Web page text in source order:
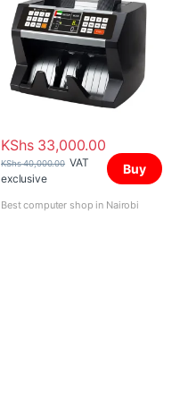
KShs33,000.00
KShs40,000.00 VAT
exclusive
Buy
Best computer shop in Nairobi